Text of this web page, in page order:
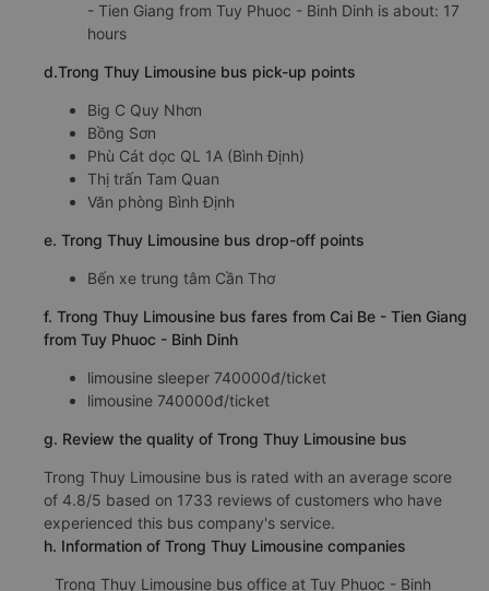
- Tien Giang from Tuy Phuoc - Binh Dinh is about: 17
hours
d.Trong Thuy Limousine bus pick-up points
Big C Quy Nhơn
Bồng Sơn
Phù Cát dọc QL 1A (Bình Định)
Thị trấn Tam Quan
Văn phòng Bình Định
e. Trong Thuy Limousine bus drop-off points
Bến xe trung tâm Cần Thơ
f. Trong Thuy Limousine bus fares from Cai Be - Tien Giang
from Tuy Phuoc - Binh Dinh
limousine sleeper 740000đ/ticket
limousine 740000đ/ticket
g. Review the quality of Trong Thuy Limousine bus
Trong Thuy Limousine bus is rated with an average score
of 4.8/5 based on 1733 reviews of customers who have
experienced this bus company's service.
h. Information of Trong Thuy Limousine companies
Trong Thuy Limousine bus office at Tuy Phuoc - Binh